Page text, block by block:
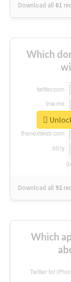
Download all 61
Which
Download all 92
Which